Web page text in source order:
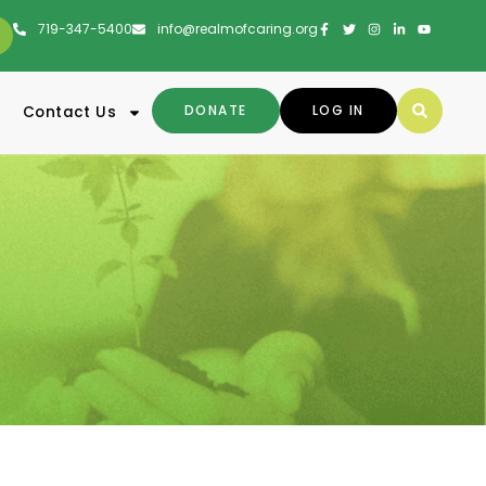
719-347-5400 info@realmofcaring.org
LOG IN
DONATE
Contact Us